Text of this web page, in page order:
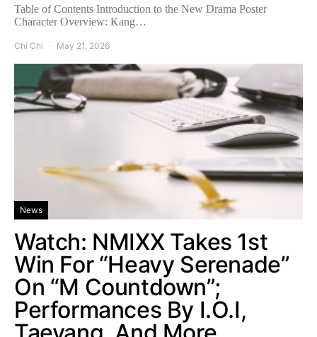
Table of Contents Introduction to the New Drama Poster
Character Overview: Kang…
Chi Chi May 21, 2026
News
Watch: NMIXX Takes 1st
Win For “Heavy Serenade”
On “M Countdown”;
Performances By I.O.I,